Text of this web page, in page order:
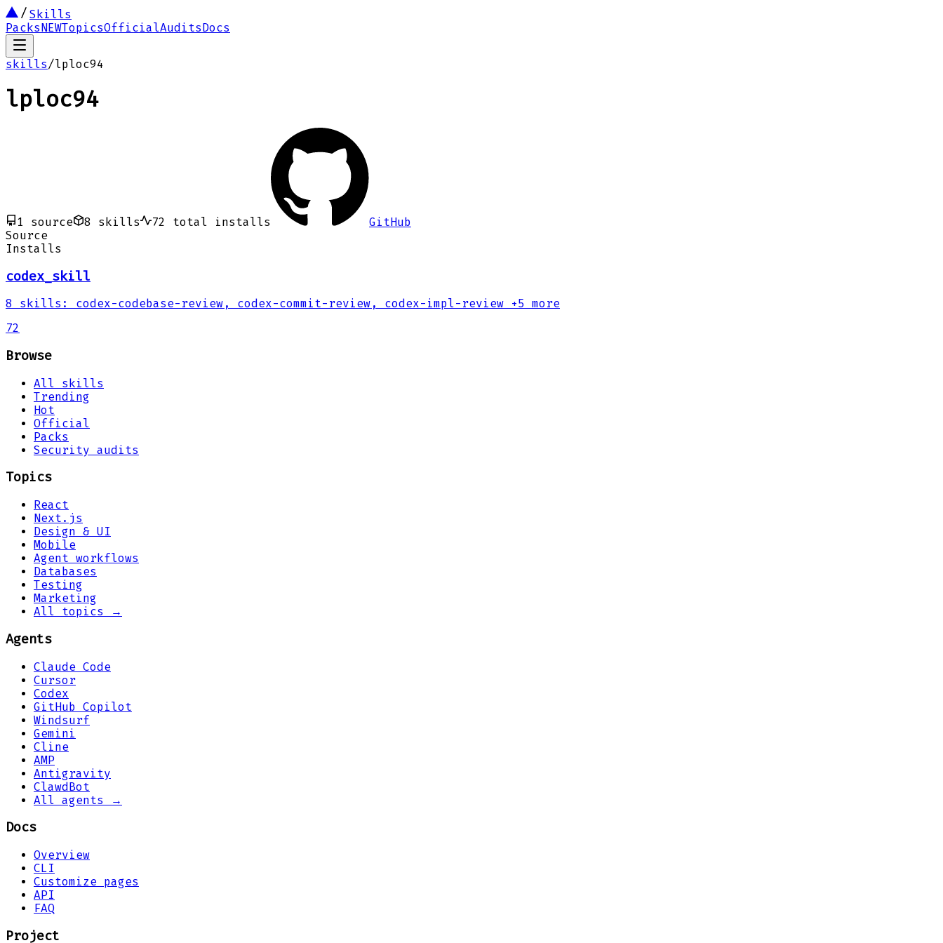
Skills
PacksNEWTopicsOfficialAuditsDocs
skills/lploc94
lploc94
1 source 8 skills 72 total installs
GitHub
Source
Installs
codex_skill
8 skills : codex-codebase-review, codex-commit-review, codex-impl-review +5 more
72
Browse
All skills
Trending
Hot
Official
Packs
Security audits
Topics
React
Next.js
Design & UI
Mobile
Agent workflows
Databases
Testing
Marketing
All topics →
Agents
Claude Code
Cursor
Codex
GitHub Copilot
Windsurf
Gemini
Cline
AMP
Antigravity
ClawdBot
All agents →
Docs
Overview
CLI
Customize pages
API
FAQ
Project